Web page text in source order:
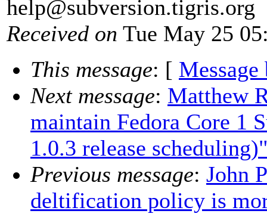
help@subversion.tigris.org
Received on Tue May 25
This message: [ Message
Next message: Matthew
maintain Fedora Core 1
1.0.3 release
Previous message: John
deltification policy is